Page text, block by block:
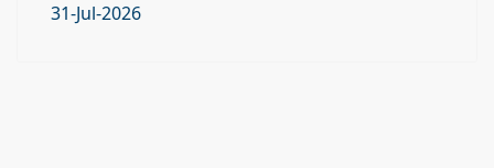
31-Jul-2026